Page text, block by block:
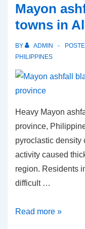
the
Philippine
anti-
corruption
campaign
Mayon
towns in
BY ADMIN
PHILIPPINES
Heavy Mayon
province,
pyroclastic density
activity caused
region. Residents
difficult …
Mayon
Read more »